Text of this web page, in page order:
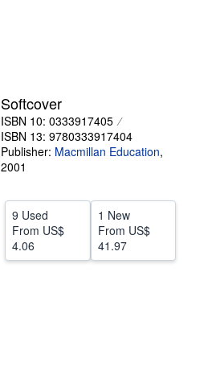
CLOSE
Softcover
ISBN 10: 0333917405
ISBN 13: 9780333917404
Publisher: Macmillan Education,
2001
9 Used
From US$
4.06
1 New
From US$
41.97